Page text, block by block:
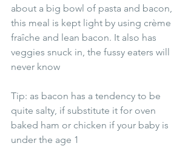
about a big bowl of pasta and bacon,
this meal is kept light by using crème
fraîche and lean bacon. It also has
veggies snuck in, the fussy eaters will
never know
Tip: as bacon has a tendency to be
quite salty, if substitute it for oven
baked ham or chicken if your baby is
under the age 1